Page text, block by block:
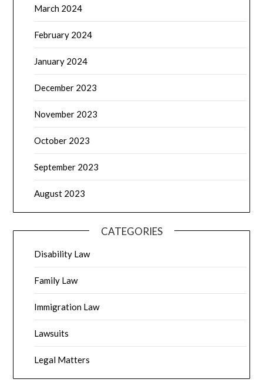
March 2024
February 2024
January 2024
December 2023
November 2023
October 2023
September 2023
August 2023
CATEGORIES
Disability Law
Family Law
Immigration Law
Lawsuits
Legal Matters